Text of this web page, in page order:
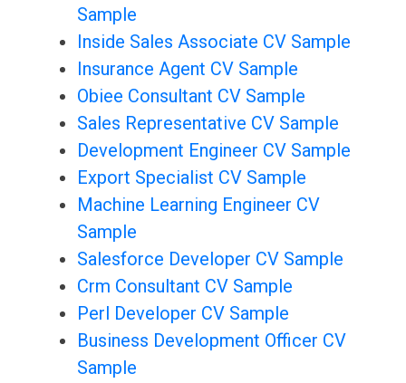
Sample
Inside Sales Associate CV Sample
Insurance Agent CV Sample
Obiee Consultant CV Sample
Sales Representative CV Sample
Development Engineer CV Sample
Export Specialist CV Sample
Machine Learning Engineer CV
Sample
Salesforce Developer CV Sample
Crm Consultant CV Sample
Perl Developer CV Sample
Business Development Officer CV
Sample